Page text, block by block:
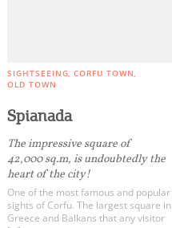
SIGHTSEEING CORFU TOWN
OLD TOWN
Spianada
The impressive square of
42,000 sq.m, is undoubtedly the
heart of the city!
One of the most famous and popular
sights of Corfu. The largest square in
Greece and Balkans that any visitor